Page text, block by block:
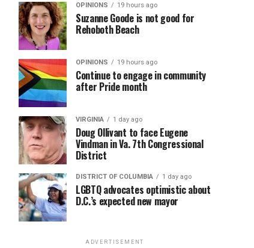
OPINIONS 19 hours ago
Suzanne Goode is not good for
Rehoboth Beach
OPINIONS 19 hours ago
Continue to engage in community
after Pride month
VIRGINIA 1 day ago
Doug Ollivant to face Eugene
Vindman in Va. 7th Congressional
District
DISTRICT OF COLUMBIA 1 day ago
LGBTQ advocates optimistic about
D.C.’s expected new mayor
ADVERTISEMENT